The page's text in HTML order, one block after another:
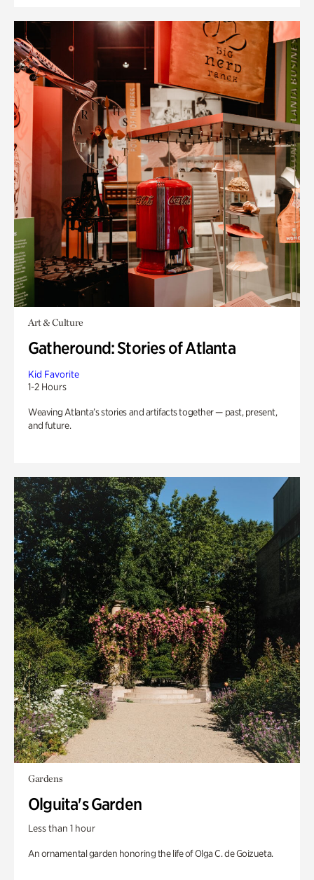
Art & Culture
Gatheround: Stories of Atlanta
Kid Favorite
1-2 Hours
Weaving Atlanta’s stories and artifacts together — past, present,
and future.
Gardens
Olguita's Garden
Less than 1 hour
An ornamental garden honoring the life of Olga C. de Goizueta.